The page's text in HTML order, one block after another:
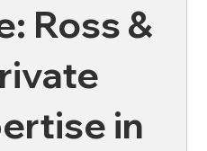
Mitigation
Banks Credit Unions
Ross &
in